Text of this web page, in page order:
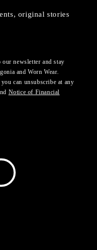
original stories
newsletter and stay
and Worn Wear.
can unsubscribe at any
Notice of Financial